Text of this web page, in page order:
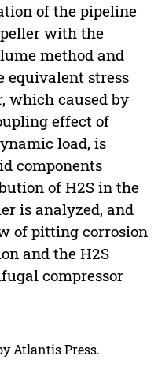
of the pipeline
with the
method and
equivalent stress
which caused by
effect of
load, is
components
of H2S in the
is analyzed, and
of pitting corrosion
and the H2S
compressor
Atlantis Press.